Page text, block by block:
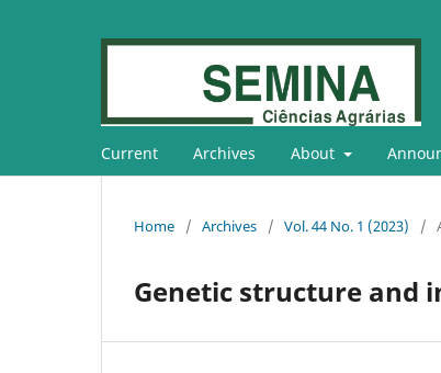
Current Archives About
Home / Archives / Vol. 44 No. 1 (2023) /
Genetic structure and